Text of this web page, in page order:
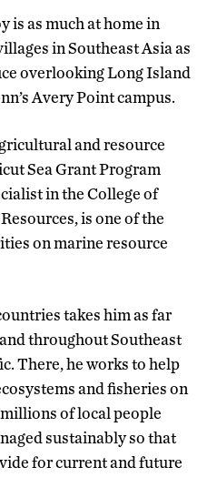
is as much at home in
in Southeast Asia as
overlooking Long Island
Avery Point campus.
and resource
Sea Grant Program
in the College of
is one of the
on marine resource
takes him as far
throughout Southeast
There, he works to help
and fisheries on
of local people
sustainably so that
for current and future